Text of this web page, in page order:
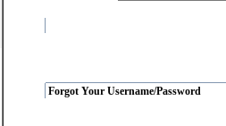
Forgot Your Username/Password